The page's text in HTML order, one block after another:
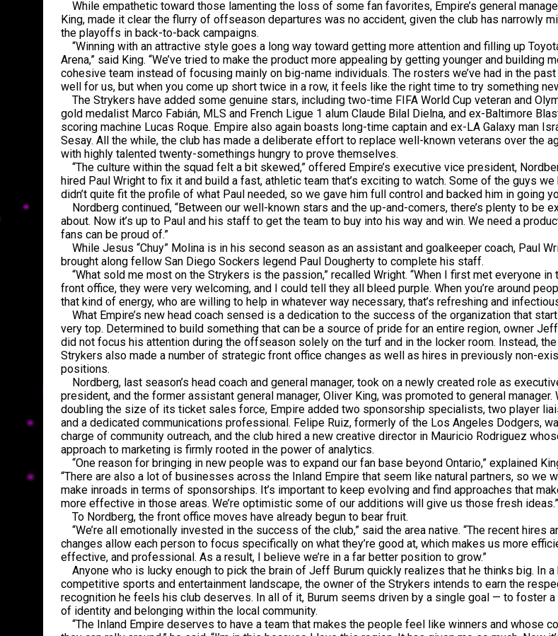
While empathetic toward those lamenting the loss of some fan favorites, Empire’s general
King, made it clear the flurry of offseason departures was no accident, given the club has narrowly
the playoffs in back-to-back campaigns.
“Winning with an attractive style goes a long way toward getting more attention and filling up
Arena,” said King. “We’ve tried to make the product more appealing by getting younger and building
cohesive team instead of focusing mainly on big-name individuals. The rosters we’ve had in the past
well for us, but when you come up short twice in a row, it feels like the right time to try something
The Strykers have added some genuine stars, including two-time FIFA World Cup veteran and
gold medalist Marco Fabián, MLS and French Ligue 1 alum Claude Bilal Dielna, and ex-Baltimore
scoring machine Lucas Roque. Empire also again boasts long-time captain and ex-LA Galaxy man
Sesay. All the while, the club has made a deliberate effort to replace well-known veterans over the
with highly talented twenty-somethings hungry to prove themselves.
“The culture within the squad felt a bit skewed,” offered Empire’s executive vice president,
hired Paul Wright to fix it and build a fast, athletic team that’s exciting to watch. Some of the guys we
didn’t quite fit the profile of what Paul needed, so we gave him full control and backed him in going
Nordberg continued, “Between our well-known stars and the up-and-comers, there’s plenty to be
about. Now it’s up to Paul and his staff to get the team to buy into his way and win. We need a
fans can be proud of.”
While Jesus “Chuy” Molina is in his second season as an assistant and goalkeeper coach, Paul
brought along fellow San Diego Sockers legend Paul Dougherty to complete his staff.
“What sold me most on the Strykers is the passion,” recalled Wright. “When I first met everyone in
front office, they were very welcoming, and I could tell they all bleed purple. When you’re around
that kind of energy, who are willing to help in whatever way necessary, that’s refreshing and
What Empire’s new head coach sensed is a dedication to the success of the organization that
very top. Determined to build something that can be a source of pride for an entire region, owner
did not focus his attention during the offseason solely on the turf and in the locker room. Instead, the
Strykers also made a number of strategic front office changes as well as hires in previously non-
positions.
Nordberg, last season’s head coach and general manager, took on a newly created role as
president, and the former assistant general manager, Oliver King, was promoted to general manager.
doubling the size of its ticket sales force, Empire added two sponsorship specialists, two player
and a dedicated communications professional. Felipe Ruiz, formerly of the Los Angeles Dodgers,
charge of community outreach, and the club hired a new creative director in Mauricio Rodriguez
approach to marketing is firmly rooted in the power of analytics.
“One reason for bringing in new people was to expand our fan base beyond Ontario,” explained
“There are also a lot of businesses across the Inland Empire that seem like natural partners, so we
make inroads in terms of sponsorships. It’s important to keep evolving and find approaches that
more effective in those areas. We’re optimistic some of our additions will give us those fresh ideas.”
To Nordberg, the front office moves have already begun to bear fruit.
“We’re all emotionally invested in the success of the club,” said the area native. “The recent hires
changes allow each person to focus specifically on what they’re good at, which makes us more
effective, and professional. As a result, I believe we’re in a far better position to grow.”
Anyone who is lucky enough to pick the brain of Jeff Burum quickly realizes that he thinks big. In a
competitive sports and entertainment landscape, the owner of the Strykers intends to earn the
recognition he feels his club deserves. In all of it, Burum seems driven by a single goal — to foster
of identity and belonging within the local community.
“The Inland Empire deserves to have a team that makes the people feel like winners and whose